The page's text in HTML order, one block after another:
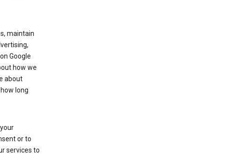
maintain
Google
how we
about
long
or to
services to